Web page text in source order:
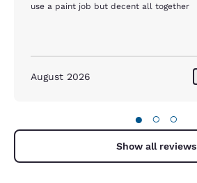
use a paint job but decent all together
August 2026
● ○ ○
Show all reviews